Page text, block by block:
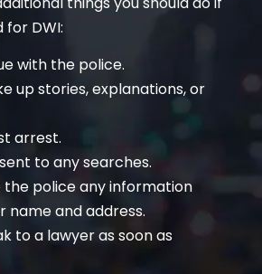
DWI:
with the police.
up stories, explanations, or
arrest.
to any searches.
the police any information
name and address.
to a lawyer as soon as